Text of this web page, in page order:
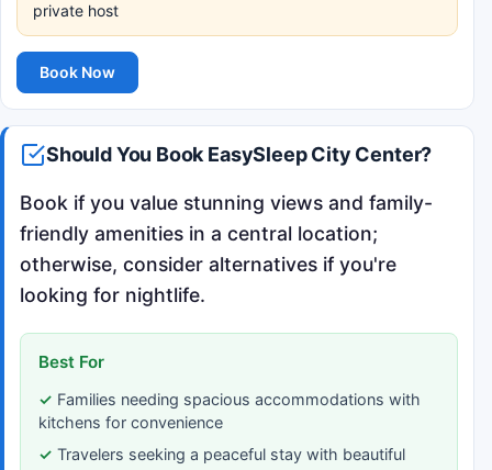
private host
Book Now
Should You Book EasySleep City Center?
Book if you value stunning views and family-
friendly amenities in a central location;
otherwise, consider alternatives if you're
looking for nightlife.
Best For
Families needing spacious accommodations with
kitchens for convenience
Travelers seeking a peaceful stay with beautiful